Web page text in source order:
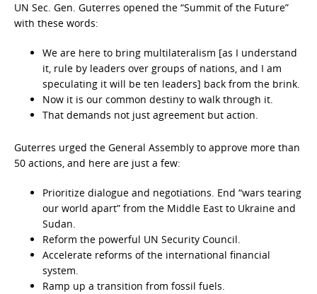
UN Sec. Gen. Guterres opened the “Summit of the Future”
with these words:
We are here to bring multilateralism [as I understand
it, rule by leaders over groups of nations, and I am
speculating it will be ten leaders] back from the brink.
Now it is our common destiny to walk through it.
That demands not just agreement but action.
Guterres urged the General Assembly to approve more than
50 actions, and here are just a few:
Prioritize dialogue and negotiations. End “wars tearing
our world apart” from the Middle East to Ukraine and
Sudan.
Reform the powerful UN Security Council.
Accelerate reforms of the international financial
system.
Ramp up a transition from fossil fuels.